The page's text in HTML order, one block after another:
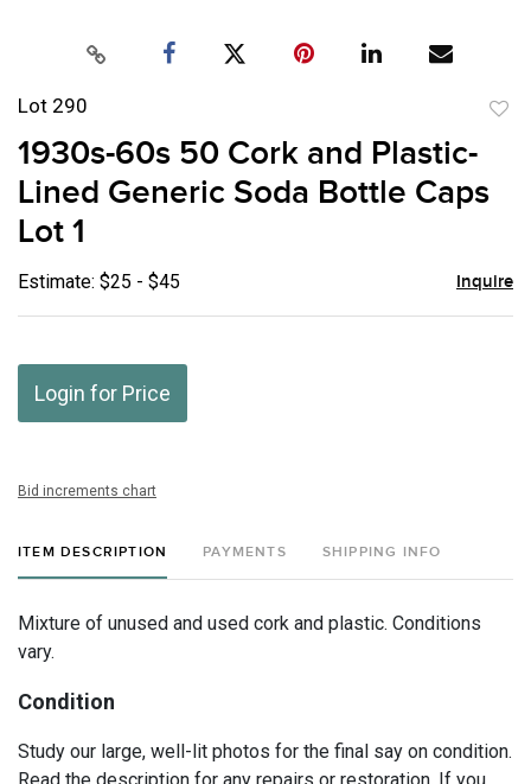
Lot 290
1930s-60s 50 Cork and Plastic-
Lined Generic Soda Bottle Caps
Lot 1
Estimate: $25 - $45 Inquire
Login for Price
Bid increments chart
ITEM DESCRIPTION PAYMENTS SHIPPING INFO
Mixture of unused and used cork and plastic. Conditions
vary.
Condition
Study our large, well-lit photos for the final say on condition.